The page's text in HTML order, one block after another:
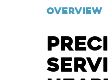
OVERVIEW